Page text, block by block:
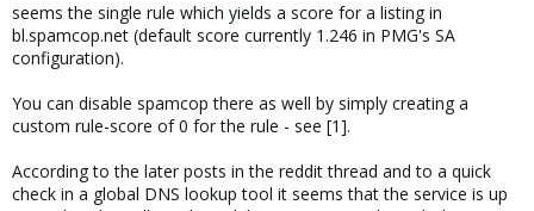
seems the single rule which yields a score for a listing in
bl.spamcop.net (default score currently 1.246 in PMG's SA
configuration).
You can disable spamcop there as well by simply creating a
custom rule-score of 0 for the rule - see [1].
According to the later posts in the reddit thread and to a quick
check in a global DNS lookup tool it seems that the service is up